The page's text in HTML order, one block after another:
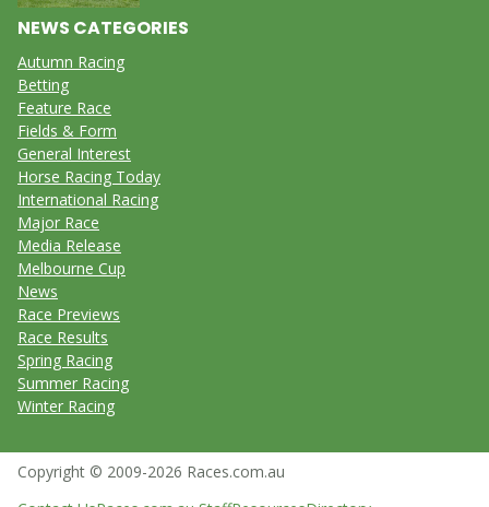
NEWS CATEGORIES
Autumn Racing
Betting
Feature Race
Fields & Form
General Interest
Horse Racing Today
International Racing
Major Race
Media Release
Melbourne Cup
News
Race Previews
Race Results
Spring Racing
Summer Racing
Winter Racing
Copyright © 2009-2026 Races.com.au